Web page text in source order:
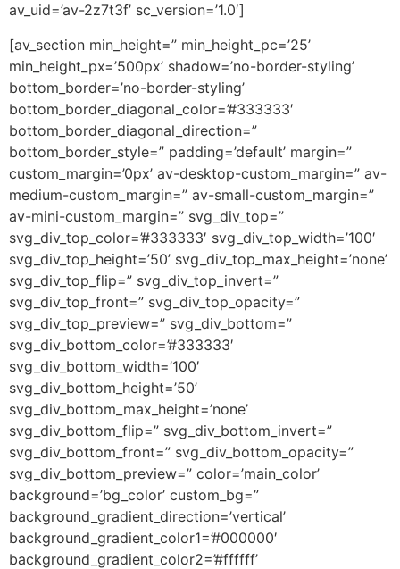
av_uid=’av-2z7t3f’ sc_version=’1.0′]
[av_section min_height=” min_height_pc=’25’
min_height_px=’500px’ shadow=’no-border-styling’
bottom_border=’no-border-styling’
bottom_border_diagonal_color=’#333333′
bottom_border_diagonal_direction=”
bottom_border_style=” padding=’default’ margin=”
custom_margin=’0px’ av-desktop-custom_margin=” av-
medium-custom_margin=” av-small-custom_margin=”
av-mini-custom_margin=” svg_div_top=”
svg_div_top_color=’#333333′ svg_div_top_width=’100′
svg_div_top_height=’50’ svg_div_top_max_height=’none’
svg_div_top_flip=” svg_div_top_invert=”
svg_div_top_front=” svg_div_top_opacity=”
svg_div_top_preview=” svg_div_bottom=”
svg_div_bottom_color=’#333333′
svg_div_bottom_width=’100′
svg_div_bottom_height=’50’
svg_div_bottom_max_height=’none’
svg_div_bottom_flip=” svg_div_bottom_invert=”
svg_div_bottom_front=” svg_div_bottom_opacity=”
svg_div_bottom_preview=” color=’main_color’
background=’bg_color’ custom_bg=”
background_gradient_direction=’vertical’
background_gradient_color1=’#000000′
background_gradient_color2=’#ffffff’